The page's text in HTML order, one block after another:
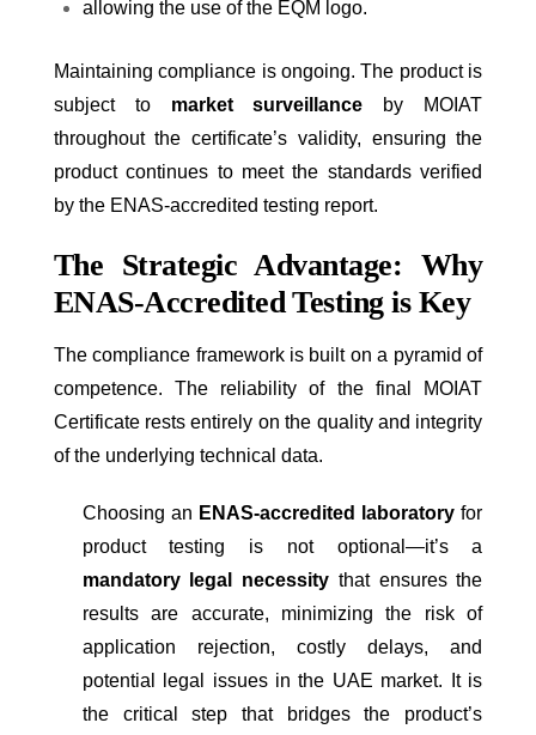
allowing the use of the EQM logo.
Maintaining compliance is ongoing. The product is
subject to market surveillance by MOIAT
throughout the certificate’s validity, ensuring the
product continues to meet the standards verified
by the ENAS-accredited testing report.
The Strategic Advantage: Why
ENAS-Accredited Testing is Key
The compliance framework is built on a pyramid of
competence. The reliability of the final MOIAT
Certificate rests entirely on the quality and integrity
of the underlying technical data.
Choosing an ENAS-accredited laboratory for
product testing is not optional—it’s a
mandatory legal necessity that ensures the
results are accurate, minimizing the risk of
application rejection, costly delays, and
potential legal issues in the UAE market. It is
the critical step that bridges the product’s